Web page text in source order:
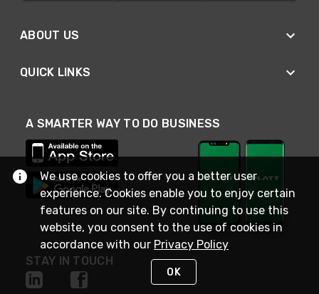
ABOUT US
QUICK LINKS
A SMARTER WAY TO DO BUSINESS
STAY IN TOUCH
We use cookies to offer you a better user
experience. Cookies enable you to enjoy certain
features on our site. By continuing to use this
website, you consent to the use of cookies in
accordance with our Privacy Policy
OK